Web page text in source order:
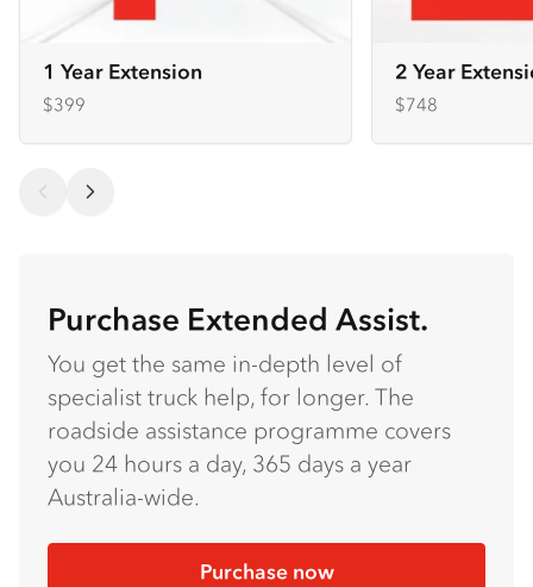
1 Year Extension
$399
2 Year
$748
Purchase Extended Assist.
You get the same in-depth level of
specialist truck help, for longer. The
roadside assistance programme covers
you 24 hours a day, 365 days a year
Australia-wide.
Purchase now